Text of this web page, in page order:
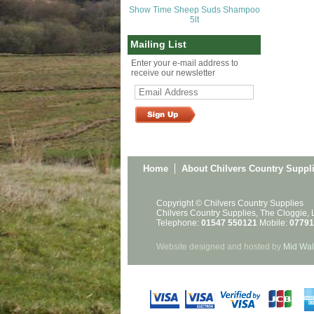
Show Time Sheep Suds Shampoo
5lt
Mailing List
Enter your e-mail address to
receive our newsletter
Home About Chilvers Country
Copyright © Chilvers Country Supplies
Chilvers Country Supplies, The Cloggie,
Telephone: 01547 550121 Mobile:
Website designed and hosted by Mid